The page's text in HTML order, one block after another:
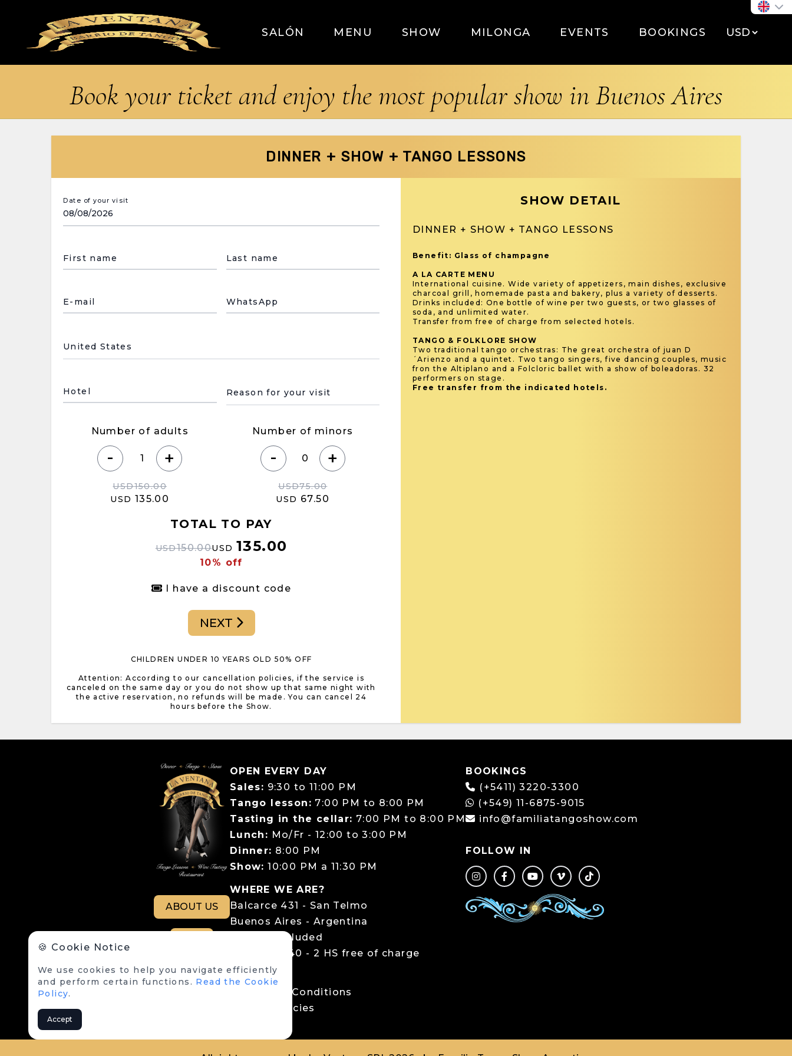
SALÓN MENU SHOW MILONGA EVENTS BOOKINGS
Book your ticket and enjoy the most popular show in Buenos Aires
DINNER + SHOW + TANGO LESSONS
Date of your visit
First name Last name
E-mail WhatsApp
País de residencia
Hotel Motivo de su visita
Number of adults
- +
USD150.00
USD 135.00
Number of minors
- +
USD75.00
USD 67.50
TOTAL TO PAY
USD150.00USD 135.00
10% off
I have a discount code
NEXT
CHILDREN UNDER 10 YEARS OLD 50% OFF
Attention: According to our cancellation policies, if the service is
canceled on the same day or you do not show up that same night with
the active reservation, no refunds will be made. You can cancel 24
hours before the Show.
SHOW DETAIL
DINNER + SHOW + TANGO LESSONS
Benefit: Glass of champagne
A LA CARTE MENU
International cuisine. Wide variety of appetizers, main dishes, exclusive
charcoal grill, homemade pasta and bakery, plus a variety of desserts.
Drinks included: One bottle of wine per two guests, or two glasses of
soda, and unlimited water.
Transfer from free of charge from selected hotels.
TANGO & FOLKLORE SHOW
Two traditional tango orchestras: The great orchestra of juan D
´Arienzo and a quintet. Two tango singers, five dancing couples, music
fron the Altiplano and a Folcloric ballet with a show of boleadoras. 32
performers on stage.
Free transfer from the indicated hotels.
ABOUT US
OPEN EVERY DAY
Sales: 9:30 to 11:00 PM
Tango lesson: 7:00 PM to 8:00 PM
Tasting in the cellar: 7:00 PM to 8:00 PM
Lunch: Mo/Fr - 12:00 to 3:00 PM
Dinner: 8:00 PM
Show: 10:00 PM a 11:30 PM
WHERE WE ARE?
Balcarce 431 - San Telmo
Buenos Aires - Argentina
Parking included
Balcarce 440 - 2 HS free of charge
LEGALS
Terms and Conditions
Cookie policies
BOOKINGS
(+5411) 3220-3300
(+549) 11-6875-9015
info@familiatangoshow.com
FOLLOW IN
🍪 Cookie Notice
We use cookies to help you navigate efficiently
and perform certain functions. Read the Cookie
Policy.
Accept